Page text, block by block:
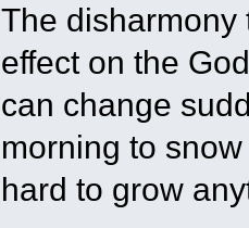
The disharmony
effect on the
can change
morning to
hard to grow